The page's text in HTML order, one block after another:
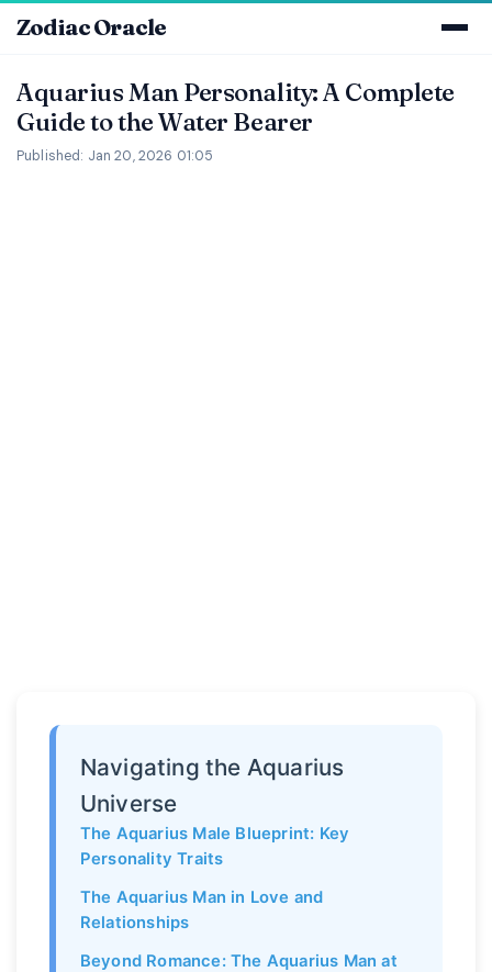
Zodiac Oracle
Aquarius Man Personality: A Complete
Guide to the Water Bearer
Published: Jan 20, 2026 01:05
Navigating the Aquarius
Universe
The Aquarius Male Blueprint: Key
Personality Traits
The Aquarius Man in Love and
Relationships
Beyond Romance: The Aquarius Man at